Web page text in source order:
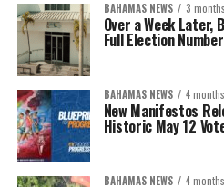
BAHAMAS NEWS 3
Over a Week Later,
Full Election
BAHAMAS NEWS 4
New Manifestos
Historic May 12
BAHAMAS NEWS 4